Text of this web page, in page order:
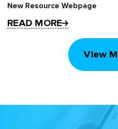
New Resource Webpage
READ MORE
View